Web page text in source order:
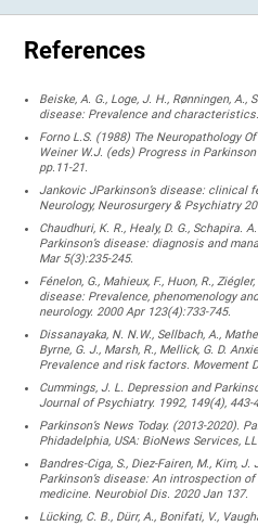
References
Beiske, A. G., Loge, J. H., Rønningen, A.,
disease: Prevalence and
Forno L.S. (1988) The Neuropathology
Weiner W.J. (eds) Progress in
pp.11-21.
Jankovic JParkinson’s disease: clinical
Neurology, Neurosurgery & Psychiatry
Chaudhuri, K. R., Healy, D. G., Schapira.
Parkinson’s disease: diagnosis and
Mar 5(3):235-245.
Fénelon, G., Mahieux, F., Huon, R.,
disease: Prevalence, phenomenology
neurology. 2000 Apr 123(4):733-745.
Dissanayaka, N. N.W., Sellbach, A.,
Byrne, G. J., Marsh, R., Mellick, G. D.
Prevalence and risk factors. Movement
Cummings, J. L. Depression and
Journal of Psychiatry. 1992, 149(4), 443-
Parkinson’s News Today. (2013-2020).
Phidadelphia, USA: BioNews Services,
Bandres-Ciga, S., Diez-Fairen, M., Kim,
Parkinson’s disease: An introspection
medicine. Neurobiol Dis. 2020 Jan 137.
Lücking, C. B., Dürr, A., Bonifati, V.,